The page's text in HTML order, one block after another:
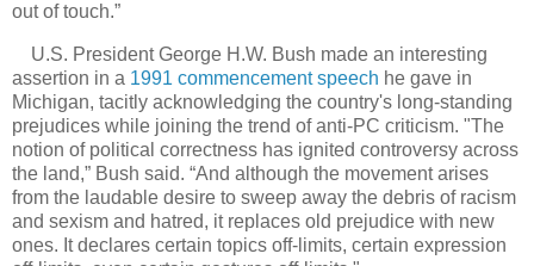
out of touch.”
U.S. President George H.W. Bush made an interesting
assertion in a 1991 commencement speech he gave in
Michigan, tacitly acknowledging the country's long-standing
prejudices while joining the trend of anti-PC criticism. "The
notion of political correctness has ignited controversy across
the land,” Bush said. “And although the movement arises
from the laudable desire to sweep away the debris of racism
and sexism and hatred, it replaces old prejudice with new
ones. It declares certain topics off-limits, certain expression